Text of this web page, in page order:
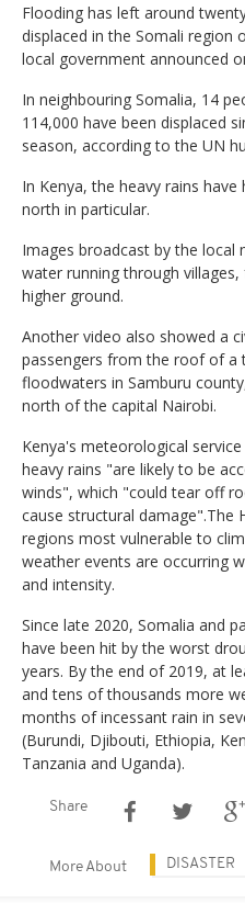
Flooding has left around
displaced in the Somali region
local government announced
In neighbouring Somalia, 14
114,000 have been displaced
season, according to the UN
In Kenya, the heavy rains
north in particular.
Images broadcast by the
water running through
higher ground.
Another video also showed a
passengers from the roof of a
floodwaters in Samburu
north of the capital Nairobi.
Kenya's meteorological
heavy rains "are likely to be
winds", which "could tear off
cause structural damage".The
regions most vulnerable to
weather events are occurring
and intensity.
Since late 2020, Somalia and
have been hit by the worst
years. By the end of 2019, at
and tens of thousands more
months of incessant rain in
(Burundi, Djibouti, Ethiopia,
Tanzania and Uganda).
Share
More About DISASTER